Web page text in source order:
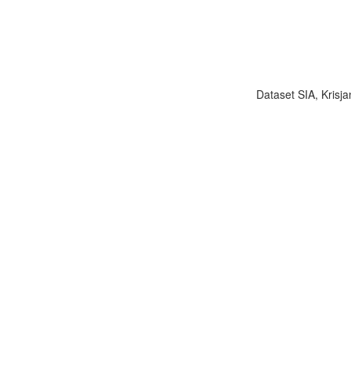
Dataset SIA,